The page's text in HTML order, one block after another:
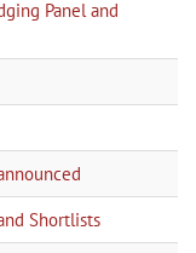
Panel and
Shortlists